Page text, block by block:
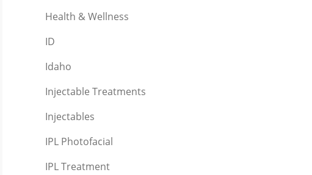
Health & Wellness
ID
Idaho
Injectable Treatments
Injectables
IPL Photofacial
IPL Treatment